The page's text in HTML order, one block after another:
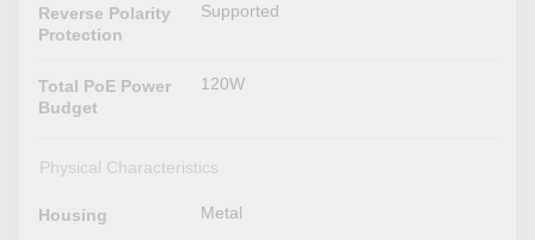
Reverse Polarity
Protection
Supported
Total PoE Power
Budget
120W
Physical Characteristics
Housing Metal